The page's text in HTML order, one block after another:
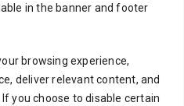
in the banner and footer
browsing experience,
deliver relevant content, and
you choose to disable certain